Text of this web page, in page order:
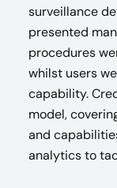
surveillance
presented
procedures
whilst users
capability.
model,
and
analytics to